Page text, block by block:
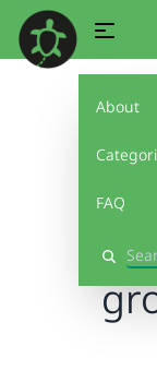
About
FAQ
Search